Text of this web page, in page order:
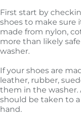
First start by
shoes to make sure
made from nylon,
more than likely
washer.
If your shoes are
leather, rubber,
them in the washer.
should be taken to
hand.